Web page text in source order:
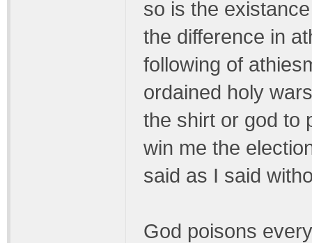
so is the
the difference in
following of
ordained holy
the shirt or god to
win me the
said as I said
God poisons